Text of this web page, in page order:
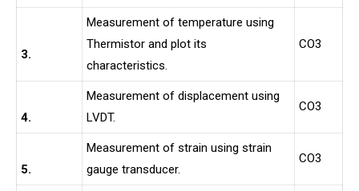
3.
Measurement of temperature using
Thermistor and plot its
characteristics.
CO3
4.
Measurement of displacement using
LVDT.
CO3
5.
Measurement of strain using strain
gauge transducer.
CO3